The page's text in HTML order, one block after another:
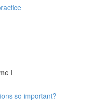
I
so important?